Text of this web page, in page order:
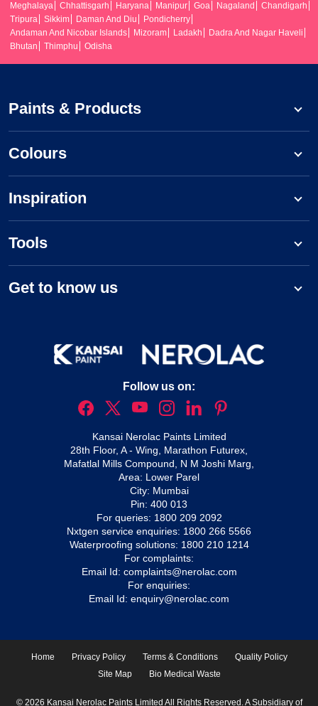
Meghalaya
Chhattisgarh Haryana Manipur Goa Nagaland
Chandigarh
Tripura
Sikkim Daman And Diu
Pondicherry
Andaman And Nicobar Islands
Mizoram Ladakh
Dadra And Nagar Haveli
Bhutan
Thimphu Odisha
Paints & Products
Colours
Inspiration
Tools
Get to know us
Follow us on:
Kansai Nerolac Paints Limited
28th Floor, A - Wing, Marathon Futurex,
Mafatlal Mills Compound, N M Joshi Marg,
Area: Lower Parel
City: Mumbai
Pin: 400 013
For queries: 1800 209 2092
Nxtgen service enquiries: 1800 266 5566
Waterproofing solutions: 1800 210 1214
For complaints:
Email Id: complaints@nerolac.com
For enquiries:
Email Id: enquiry@nerolac.com
Home Privacy Policy Terms & Conditions
Quality Policy
Site Map
Bio Medical Waste
© 2026 Kansai Nerolac Paints Limited All Rights Reserved. A Subsidiary of